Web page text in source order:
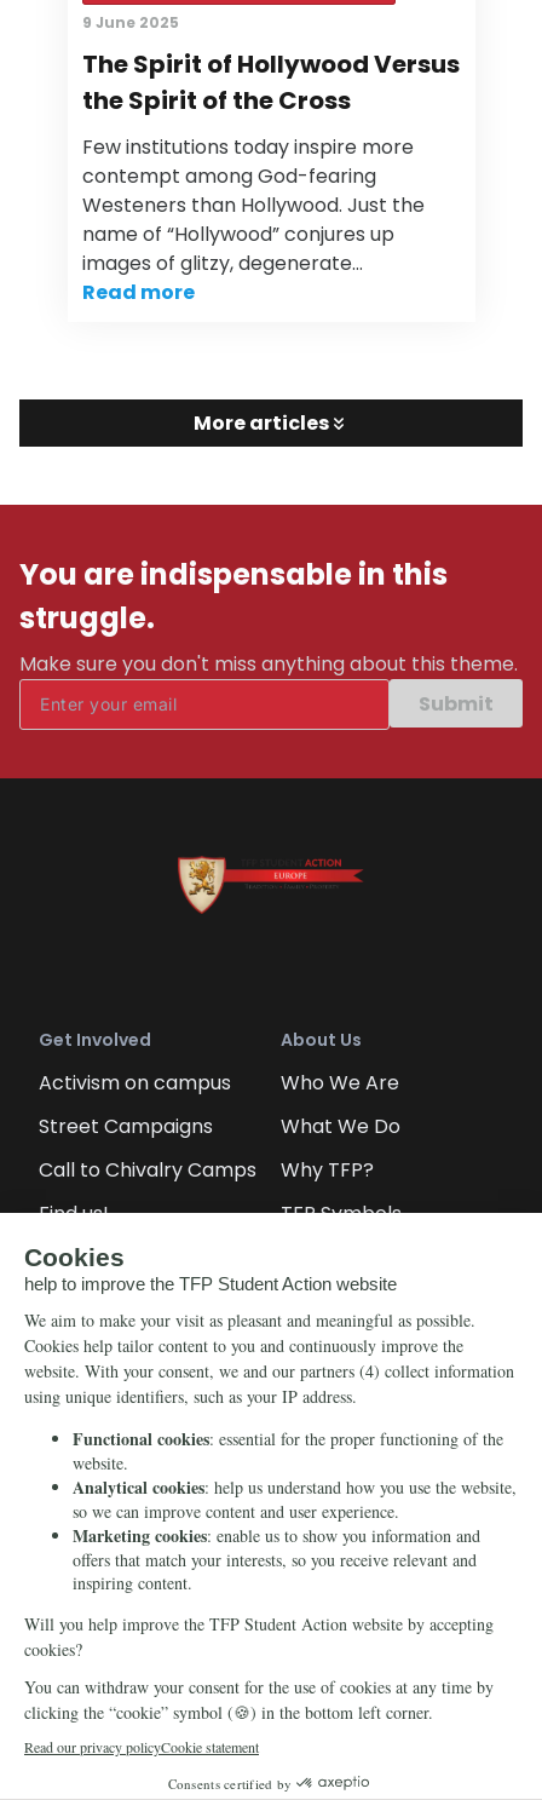
9 June 2025
The Spirit of Hollywood Versus
the Spirit of the Cross
Few institutions today inspire more
contempt among God-fearing
Westeners than Hollywood. Just the
name of “Hollywood” conjures up
images of glitzy, degenerate…
Read more
More articles
You are indispensable in this
struggle.
Make sure you don't miss anything about this theme.
Submit
Get Involved
Activism on campus
Street Campaigns
Call to Chivalry Camps
Find us!
Petitions
About Us
Who We Are
What We Do
Why TFP?
TFP Symbols
Info
Newsletter
Blog
Videos
Donate
Media
Echo of Fidelity
Counter-Revolution
Order for free
Manifests
© 2026 TFP Student Action Europe
Cookie declaration